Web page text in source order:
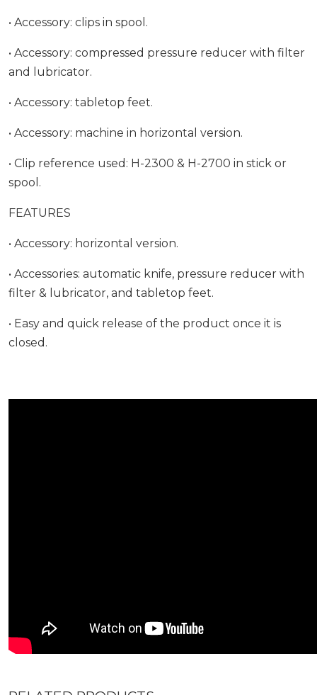
• Accessory: clips in spool.
• Accessory: compressed pressure reducer with filter
and lubricator.
• Accessory: tabletop feet.
• Accessory: machine in horizontal version.
• Clip reference used: H-2300 & H-2700 in stick or
spool.
FEATURES
• Accessory: horizontal version.
• Accessories: automatic knife, pressure reducer with
filter & lubricator, and tabletop feet.
• Easy and quick release of the product once it is
closed.